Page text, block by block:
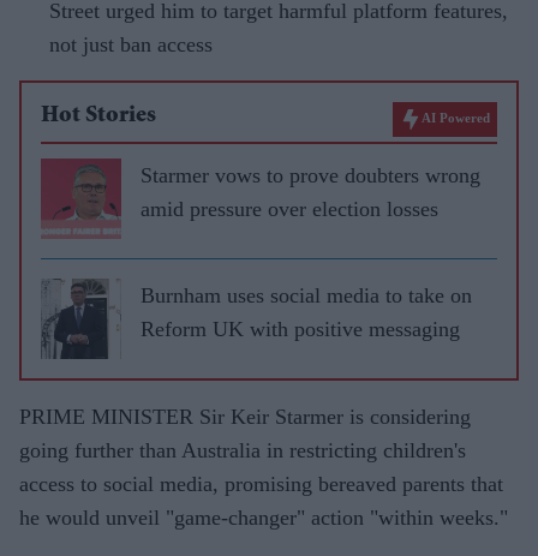
Street urged him to target harmful platform features,
not just ban access
Hot Stories AI Powered
Starmer vows to prove doubters wrong
amid pressure over election losses
Burnham uses social media to take on
Reform UK with positive messaging
PRIME MINISTER Sir Keir Starmer is considering
going further than Australia in restricting children's
access to social media, promising bereaved parents that
he would unveil "game-changer" action "within weeks."